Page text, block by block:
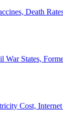
Death
States,
Cost,